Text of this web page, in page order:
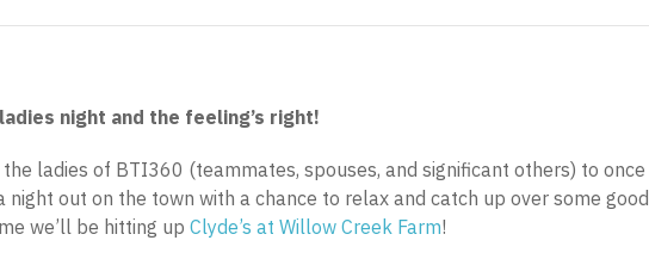
ladies night and the feeling’s right!
the ladies of BTI360 (teammates, spouses, and significant others) to once
night out on the town with a chance to relax and catch up over some good
we’ll be hitting up Clyde’s at Willow Creek Farm!